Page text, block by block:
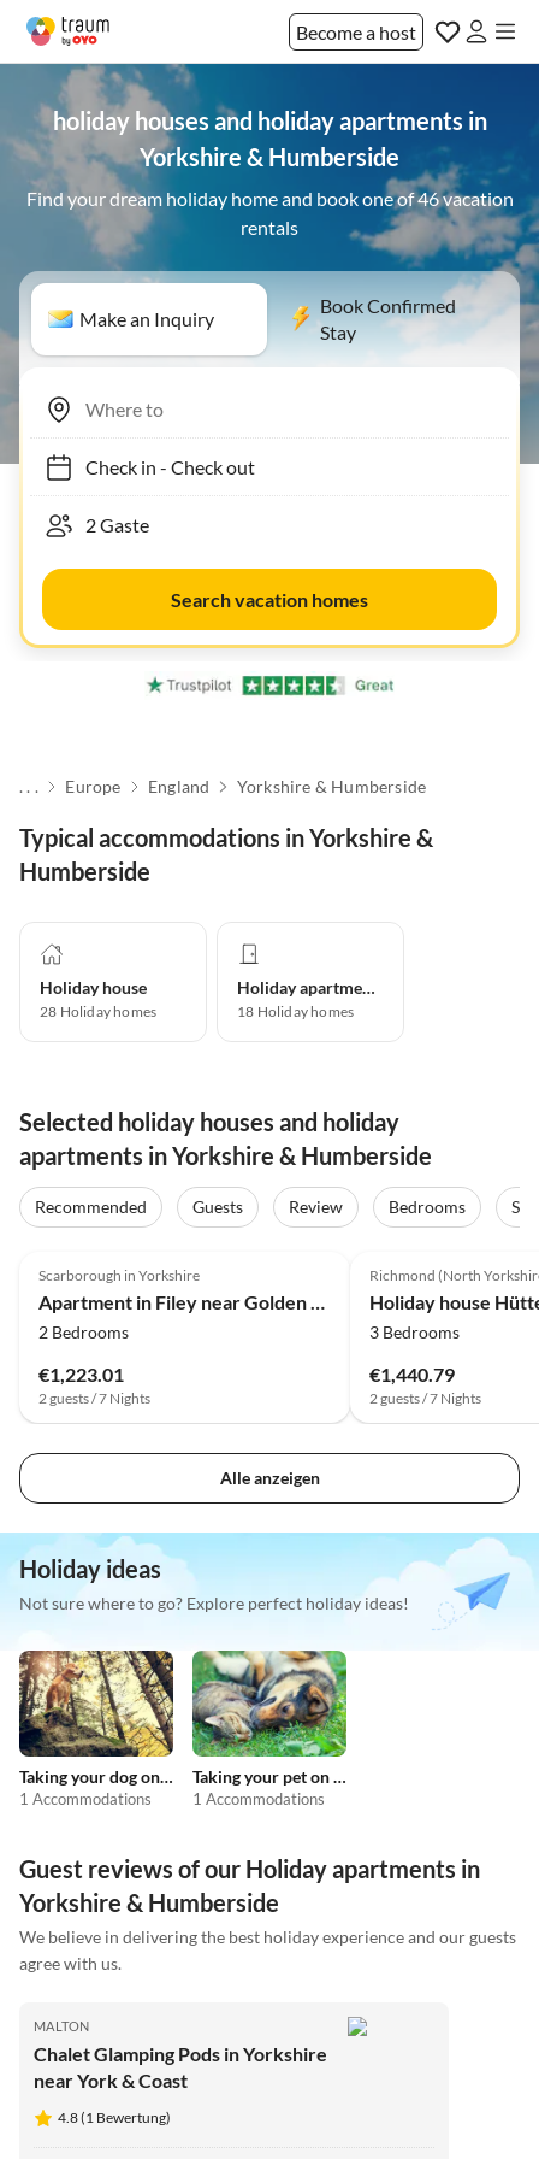
Become a host
holiday houses and holiday apartments in
Yorkshire & Humberside
Find your dream holiday home and book one of 46 vacation
rentals
Make an Inquiry
Book Confirmed
Stay
Check in- Check out
Search vacation homes
. . . Europe England Yorkshire & Humberside
Typical accommodations in Yorkshire &
Humberside
Holiday house
28 Holiday homes
Holiday apartment
18 Holiday homes
Selected holiday houses and holiday
apartments in Yorkshire & Humberside
Recommended Guests Review Bedrooms
Scarborough in Yorkshire
2 Bedrooms
€1,223.01
2 guests / 7 Nights
Richmond (North
3 Bedrooms
€1,440.79
2 guests / 7 Nights
Alle anzeigen
Holiday ideas
Not sure where to go? Explore perfect holiday ideas!
Taking your dog on holiday
1 Accommodations
Taking your pet on holiday
1 Accommodations
Guest reviews of our Holiday apartments in
Yorkshire & Humberside
We believe in delivering the best holiday experience and our guests
agree with us.
MALTON
Chalet Glamping Pods in Yorkshire
near York & Coast
4.8 (1 Bewertung)